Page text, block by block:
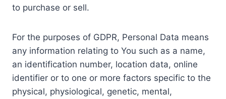
to purchase or sell.
For the purposes of GDPR, Personal Data means
any information relating to You such as a name,
an identification number, location data, online
identifier or to one or more factors specific to the
physical, physiological, genetic, mental,